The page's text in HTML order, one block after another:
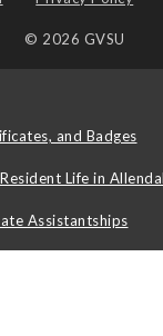
© 2026 GVSU
and Badges
Life in
Assistantships